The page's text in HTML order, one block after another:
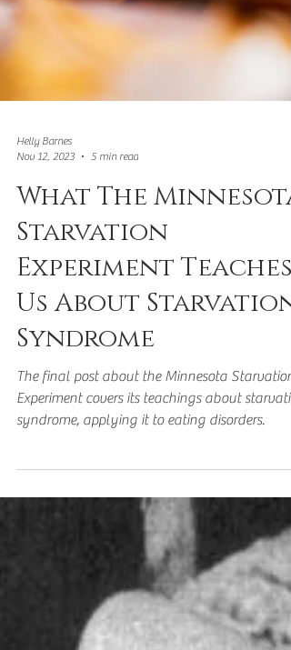
Nov 12, 2023
5 min read
What The Minnesota
Starvation
Experiment Teaches
Us About Starvation
Syndrome
The final post about the Minnesota Starvation
Experiment covers its teachings about